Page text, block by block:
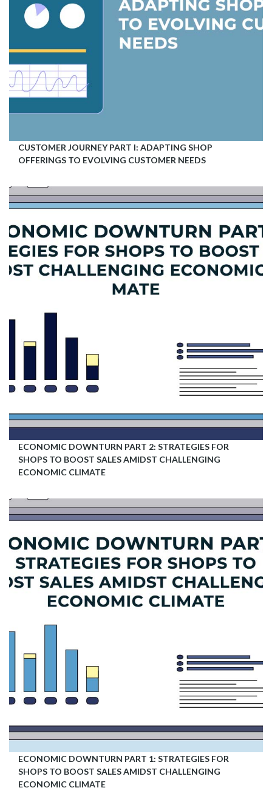
CUSTOMER JOURNEY PART I: ADAPTING SHOP
OFFERINGS TO EVOLVING CUSTOMER NEEDS
ECONOMIC DOWNTURN PART 2: STRATEGIES FOR
SHOPS TO BOOST SALES AMIDST CHALLENGING
ECONOMIC CLIMATE
ECONOMIC DOWNTURN PART 1: STRATEGIES FOR
SHOPS TO BOOST SALES AMIDST CHALLENGING
ECONOMIC CLIMATE